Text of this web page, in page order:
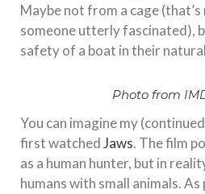
Maybe not from a cage
someone utterly fascinated),
safety of a boat in their
Photo from
You can imagine my
first watchedJaws. The film
as a human hunter, but in
humans with small animals.